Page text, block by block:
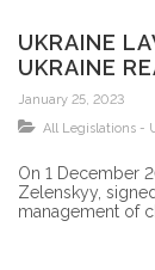
UKRAINE
UKRAINE
January 25, 2023
All Legislations -
On 1 December
Zelenskyy,
management of